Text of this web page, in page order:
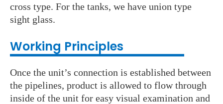
cross type. For the tanks, we have union type
sight glass.
Working Principles
Once the unit’s connection is established between
the pipelines, product is allowed to flow through
inside of the unit for easy visual examination and